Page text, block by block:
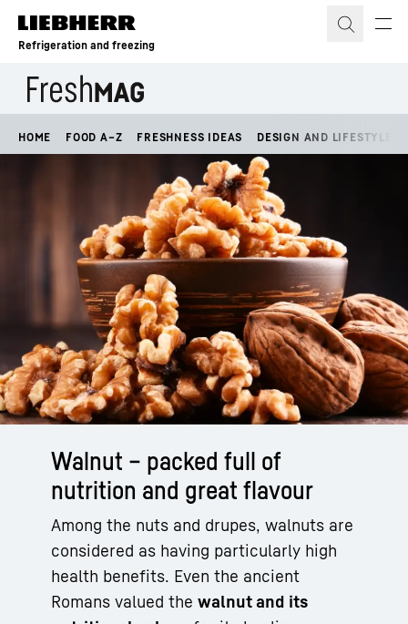
Skip to content
Refrigeration and freezing
HOME FOOD A–Z FRESHNESS IDEAS DESIGN AND LIFESTYLE
Walnut – packed full of
nutrition and great flavour
Among the nuts and drupes, walnuts are
considered as having particularly high
health benefits. Even the ancient
Romans valued the walnut and its